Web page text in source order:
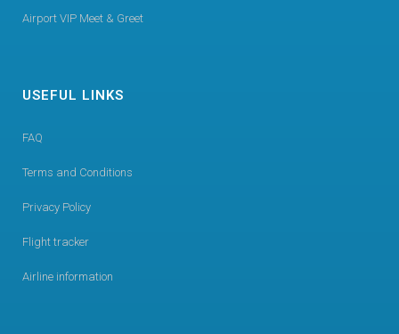
Airport VIP Meet & Greet
USEFUL LINKS
FAQ
Terms and Conditions
Privacy Policy
Flight tracker
Airline information